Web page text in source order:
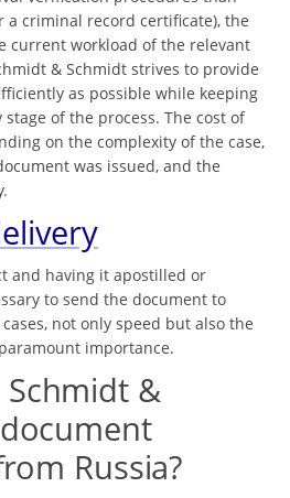
criminal record certificate), the
current workload of the relevant
& Schmidt strives to provide
as possible while keeping
of the process. The cost of
on the complexity of the case,
was issued, and the
and having it apostilled or
to send the document to
not only speed but also the
importance.
&
Russia?